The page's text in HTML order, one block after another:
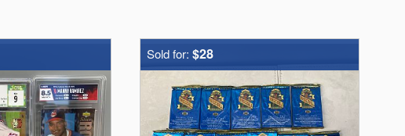
Sold for: $28